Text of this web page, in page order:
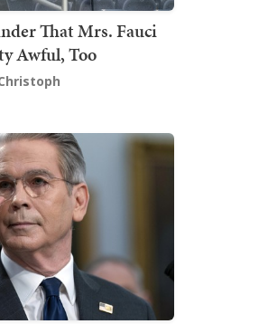
That Mrs. Fauci
Awful, Too